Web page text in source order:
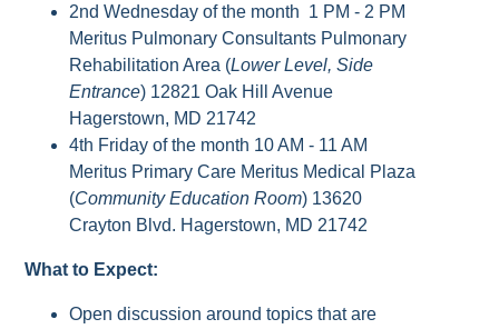
2nd Wednesday of the month 1 PM - 2 PM
Meritus Pulmonary Consultants Pulmonary
Rehabilitation Area (Lower Level, Side
Entrance) 12821 Oak Hill Avenue
Hagerstown, MD 21742
4th Friday of the month 10 AM - 11 AM
Meritus Primary Care Meritus Medical Plaza
(Community Education Room) 13620
Crayton Blvd. Hagerstown, MD 21742
What to Expect:
Open discussion around topics that are